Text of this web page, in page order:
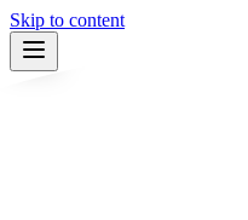
Skip to content